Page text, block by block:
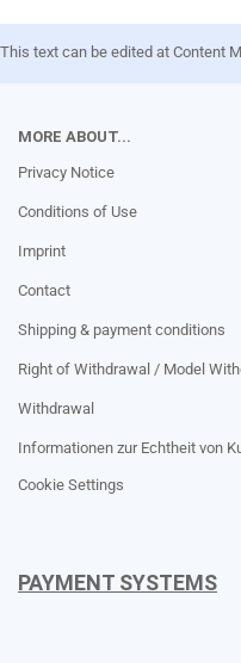
This text can be edited at Content
MORE ABOUT...
Privacy Notice
Conditions of Use
Imprint
Contact
Shipping & payment conditions
Right of Withdrawal / Model
Withdrawal
Informationen zur Echtheit von
Cookie Settings
PAYMENT SYSTEMS